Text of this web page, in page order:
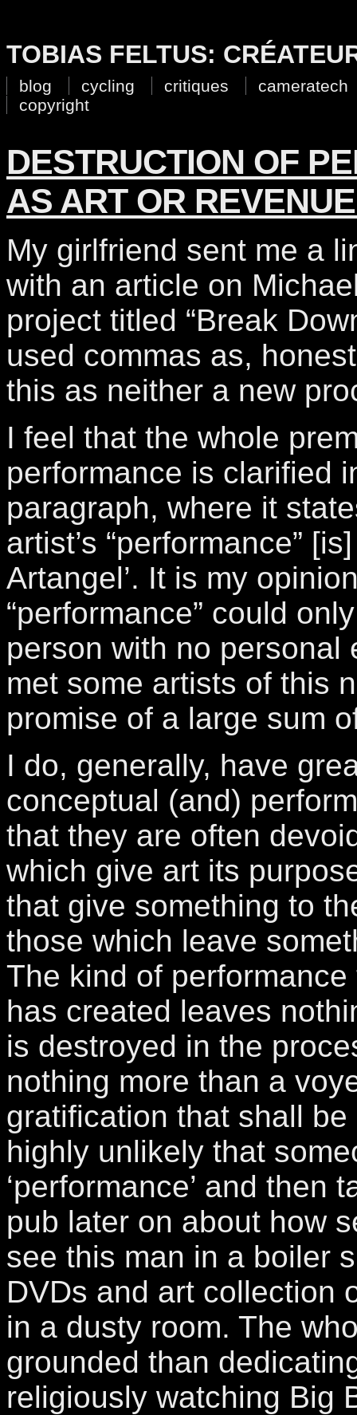
TOBIAS FELTUS:
blog cycling critiques
cameratech
copyright
DESTRUCTION OF
AS ART OR
My girlfriend sent me a
with an article on Michael
project titled “Break
used commas as,
this as neither a new
I feel that the whole
performance is clarified
paragraph, where it
artist’s “performance”
Artangel’. It is my
“performance” could
person with no personal
met some artists of this
promise of a large sum
I do, generally, have
conceptual (and)
that they are often
which give art its
that give something to
those which leave
The kind of
has created leaves
is destroyed in the
nothing more than a
gratification that shall
highly unlikely that
‘performance’ and then
pub later on about how
see this man in a boiler
DVDs and art collection
in a dusty room. The
grounded than
religiously watching Big